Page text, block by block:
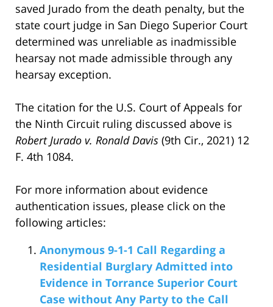
saved Jurado from the death penalty, but the
state court judge in San Diego Superior Court
determined was unreliable as inadmissible
hearsay not made admissible through any
hearsay exception.
The citation for the U.S. Court of Appeals for
the Ninth Circuit ruling discussed above is
Robert Jurado v. Ronald Davis (9th Cir., 2021) 12
F. 4th 1084.
For more information about evidence
authentication issues, please click on the
following articles:
Anonymous 9-1-1 Call Regarding a
Residential Burglary Admitted into
Evidence in Torrance Superior Court
Case without Any Party to the Call